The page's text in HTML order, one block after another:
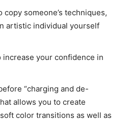
copy someone’s techniques,
artistic individual yourself
your confidence in
“charging and de-
allows you to create
color transitions as well as